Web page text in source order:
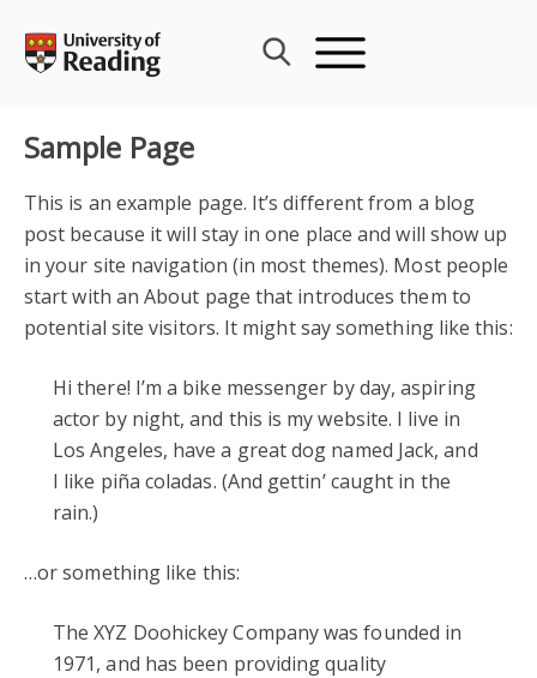
content
Sample Page
This is an example page. It’s different from a blog
post because it will stay in one place and will show up
in your site navigation (in most themes). Most people
start with an About page that introduces them to
potential site visitors. It might say something like this:
Hi there! I’m a bike messenger by day, aspiring
actor by night, and this is my website. I live in
Los Angeles, have a great dog named Jack, and
I like piña coladas. (And gettin’ caught in the
rain.)
…or something like this:
The XYZ Doohickey Company was founded in
1971, and has been providing quality